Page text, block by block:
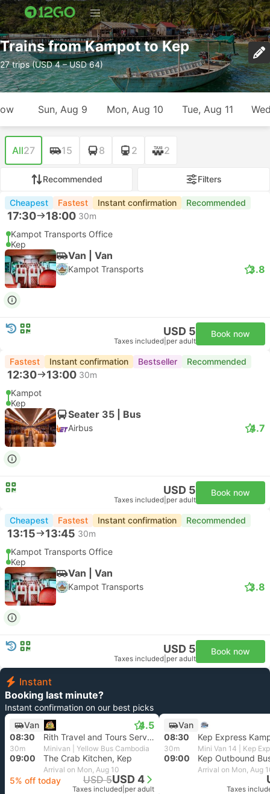
Trains from Kampot to Kep
27 trips (USD 4 – USD 64)
Sun, Aug 9 Mon, Aug 10 Tue, Aug 11
All27 15 8 2 2
Recommended Filters
Cheapest Fastest Instant confirmation Recommended
17:30 18:00 30m
Kampot Transports Office
Kep
Van | Van
Kampot Transports 3.8
USD 5
Taxes included per adult
Book now
Fastest Instant confirmation Bestseller Recommended
12:30 13:00 30m
Kampot
Kep
Seater 35 | Bus
Airbus 4.7
USD 5
Taxes included per adult
Book now
Cheapest Fastest Instant confirmation Recommended
13:15 13:45 30m
Kampot Transports Office
Kep
Van | Van
Kampot Transports 3.8
USD 5
Taxes included per adult
Book now
Instant
Booking last minute?
Instant confirmation on our best picks
Van
4.5
08:30 Rith Travel and Tours Services, Kampot
30m Minivan | Yellow Bus Cambodia
09:00 The Crab Kitchen, Kep
Arrival on Mon, Aug 10
5% off today USD 5USD 4
Taxes included per adult
Van
08:30
Kep Express
30m Mini Van 14 | Kep
09:00 Kep Outbound
Arrival on Mon, Aug
Taxes